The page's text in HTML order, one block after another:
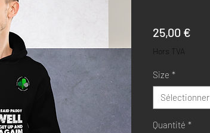
25,00 €
Hors TVA
Size *
Sélectionner
Quantité *